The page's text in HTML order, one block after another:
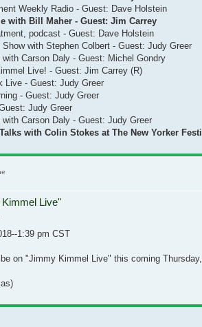
Weekly Radio - Guest: Dave Holstein
with Bill Maher - Guest: Jim Carrey
podcast - Guest: Dave Holstein
with Stephen Colbert - Guest: Judy Greer
Carson Daly - Guest: Michel Gondry
Live! - Guest: Jim Carrey (R)
Live - Guest: Judy Greer
- Guest: Judy Greer
Judy Greer
Carson Daly - Guest: Judy Greer
with Colin Stokes at The New Yorker
Live"
1:39 pm CST
on "Jimmy Kimmel Live" this coming